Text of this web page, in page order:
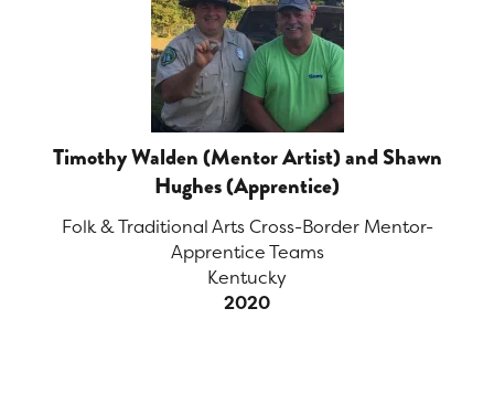
Timothy Walden (Mentor Artist) and Shawn
Hughes (Apprentice)
Folk & Traditional Arts Cross-Border Mentor-
Apprentice Teams
Kentucky
2020